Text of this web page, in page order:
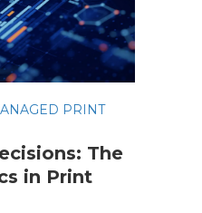
PRINT
The
in Print